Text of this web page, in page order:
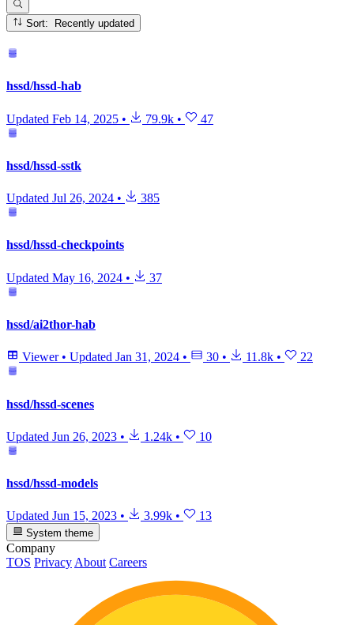
Sort: Recently updated
hssd/hssd-hab
Updated Feb 14, 2025 • 79.9k • 47
hssd/hssd-sstk
Updated Jul 26, 2024 • 385
hssd/hssd-checkpoints
Updated May 16, 2024 • 37
hssd/ai2thor-hab
Viewer • Updated Jan 31, 2024 • 30 • 11.8k • 22
hssd/hssd-scenes
Updated Jun 26, 2023 • 1.24k • 10
hssd/hssd-models
Updated Jun 15, 2023 • 3.99k • 13
System theme
Company
TOS Privacy About Careers